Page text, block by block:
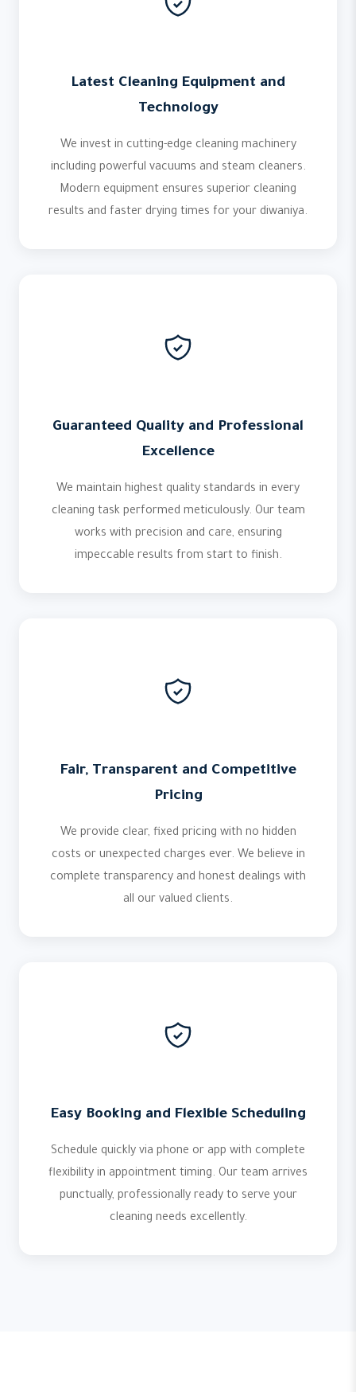
Latest Cleaning Equipment and
Technology
We invest in cutting-edge cleaning machinery
including powerful vacuums and steam cleaners.
Modern equipment ensures superior cleaning
results and faster drying times for your diwaniya.
Guaranteed Quality and Professional
Excellence
We maintain highest quality standards in every
cleaning task performed meticulously. Our team
works with precision and care, ensuring
impeccable results from start to finish.
Fair, Transparent and Competitive
Pricing
We provide clear, fixed pricing with no hidden
costs or unexpected charges ever. We believe in
complete transparency and honest dealings with
all our valued clients.
Easy Booking and Flexible Scheduling
Schedule quickly via phone or app with complete
flexibility in appointment timing. Our team arrives
punctually, professionally ready to serve your
cleaning needs excellently.